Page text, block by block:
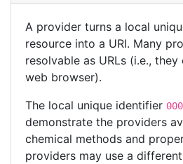
A provider turns a local
resource into a URI. Many
resolvable as URLs (i.e.,
web browser).
The local unique identifier
demonstrate the providers
chemical methods and
providers may use a